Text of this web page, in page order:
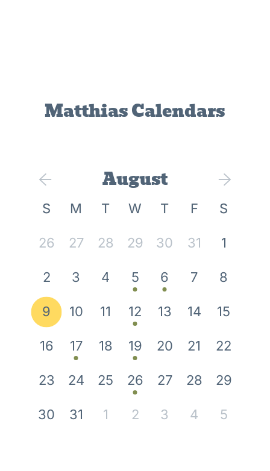
Matthias Calendars
August
S M T W T F S
26 27 28 29 30 31 1
2 3 4 5 6 7 8
9 10 11 12 13 14 15
16 17 18 19 20 21 22
23 24 25 26 27 28 29
30 31 1 2 3 4 5